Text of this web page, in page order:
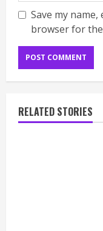
Save my
browser for
RELATED STORIES